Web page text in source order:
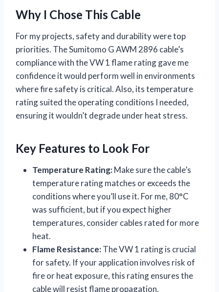
Why I Chose This Cable
For my projects, safety and durability were top
priorities. The Sumitomo G AWM 2896 cable’s
compliance with the VW 1 flame rating gave me
confidence it would perform well in environments
where fire safety is critical. Also, its temperature
rating suited the operating conditions I needed,
ensuring it wouldn’t degrade under heat stress.
Key Features to Look For
Temperature Rating:Make sure the cable’s
temperature rating matches or exceeds the
conditions where you’ll use it. For me, 80°C
was sufficient, but if you expect higher
temperatures, consider cables rated for more
heat.
Flame Resistance:The VW 1 rating is crucial
for safety. If your application involves risk of
fire or heat exposure, this rating ensures the
cable will resist flame propagation.